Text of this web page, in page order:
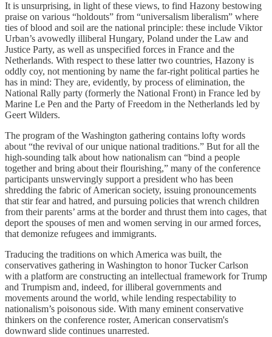
It is unsurprising, in light of these views, to find Hazony bestowing
praise on various “holdouts” from “universalism liberalism” where
ties of blood and soil are the national principle: these include Viktor
Urban’s avowedly illiberal Hungary, Poland under the Law and
Justice Party, as well as unspecified forces in France and the
Netherlands. With respect to these latter two countries, Hazony is
oddly coy, not mentioning by name the far-right political parties he
has in mind: They are, evidently, by process of elimination, the
National Rally party (formerly the National Front) in France led by
Marine Le Pen and the Party of Freedom in the Netherlands led by
Geert Wilders.
The program of the Washington gathering contains lofty words
about “the revival of our unique national traditions.” But for all the
high-sounding talk about how nationalism can “bind a people
together and bring about their flourishing,” many of the conference
participants unswervingly support a president who has been
shredding the fabric of American society, issuing pronouncements
that stir fear and hatred, and pursuing policies that wrench children
from their parents’ arms at the border and thrust them into cages, that
deport the spouses of men and women serving in our armed forces,
that demonize refugees and immigrants.
Traducing the traditions on which America was built, the
conservatives gathering in Washington to honor Tucker Carlson
with a platform are constructing an intellectual framework for Trump
and Trumpism and, indeed, for illiberal governments and
movements around the world, while lending respectability to
nationalism’s poisonous side. With many eminent conservative
thinkers on the conference roster, American conservatism's
downward slide continues unarrested.